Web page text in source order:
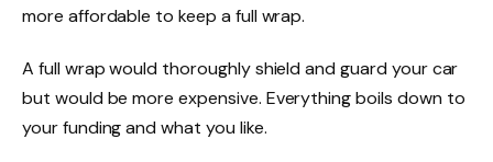
more affordable to keep a full wrap.
A full wrap would thoroughly shield and guard your car
but would be more expensive. Everything boils down to
your funding and what you like.